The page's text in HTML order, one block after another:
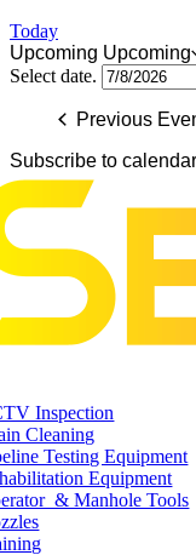
Today
Upcoming Upcoming
Select date.
Previous
Subscribe to calendar
Inspection
Cleaning
Testing Equipment
Equipment
& Manhole Tools